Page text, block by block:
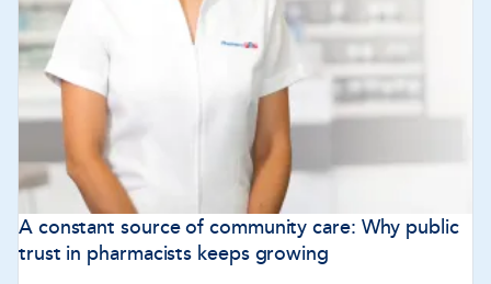
A constant source of community care: Why public
trust in pharmacists keeps growing